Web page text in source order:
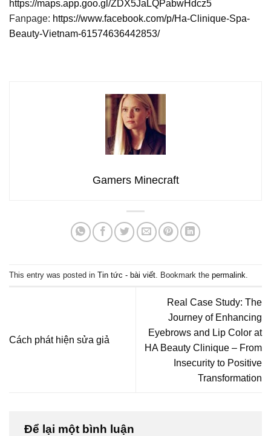
https://maps.app.goo.gl/ZDX5JaLQPabwHdcz5
Fanpage: https://www.facebook.com/p/Ha-Clinique-Spa-
Beauty-Vietnam-61574636442853/
Gamers Minecraft
This entry was posted in Tin tức - bài viết . Bookmark the permalink
Cách phát hiện sửa giả
Real Case Study: The
Journey of Enhancing
Eyebrows and Lip Color at
HA Beauty Clinique – From
Insecurity to Positive
Transformation
Để lại một bình luận